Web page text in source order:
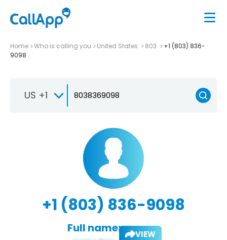
Home Who is calling you United States 803
+1 (803) 836-
9098
US +1
+1 (803) 836-9098
Full name: VIEW